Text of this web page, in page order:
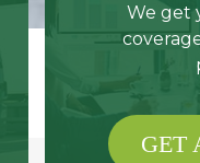
We get
GET